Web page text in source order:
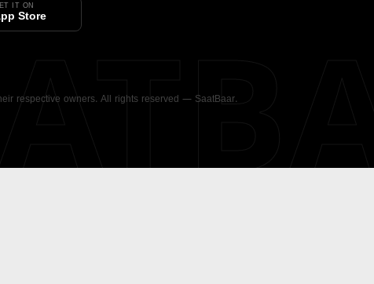
IT ON
Store
respective owners. All rights reserved — SaatBaar.